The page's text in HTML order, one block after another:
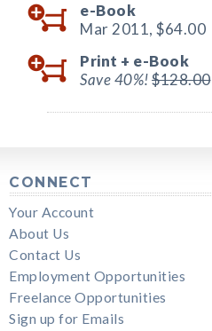
e-Book
Mar 2011, $64.00
Print + e-Book
Save 40%!$128.00
CONNECT
Your Account
About Us
Contact Us
Employment Opportunities
Freelance Opportunities
Sign up for Emails